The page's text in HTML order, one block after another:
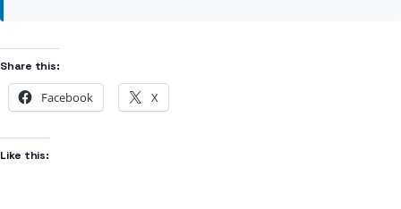
Share this:
Facebook X
Like this: